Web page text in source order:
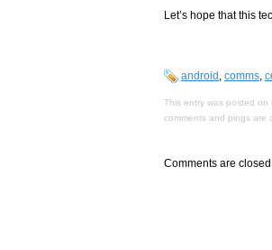
Let’s hope that this
android , comms,
This entry was posted
comments and pings are
Comments are closed.